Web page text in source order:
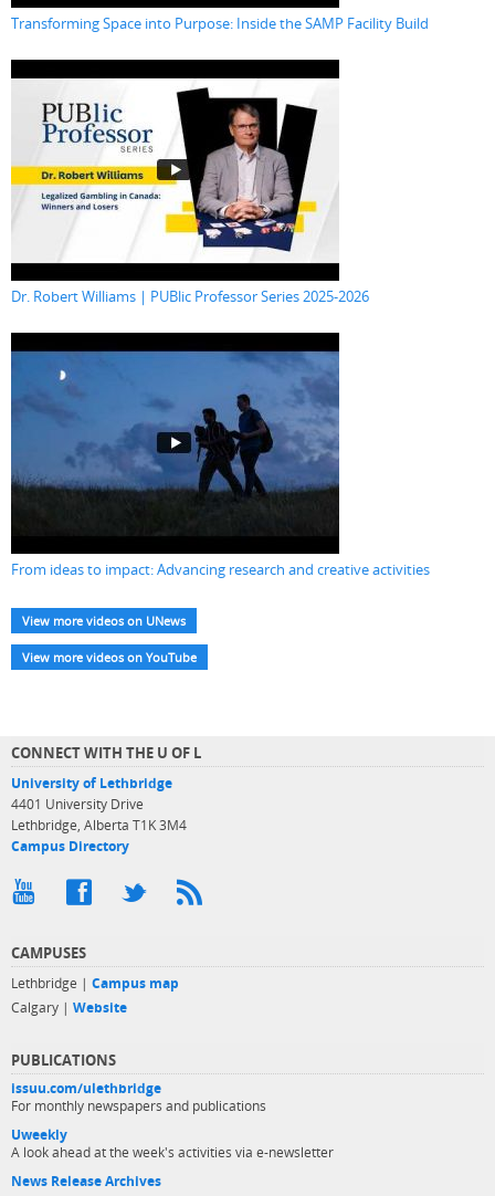
Transforming Space into Purpose: Inside the SAMP Facility Build
Dr. Robert Williams | PUBlic Professor Series 2025-2026
From ideas to impact: Advancing research and creative activities
View more videos on UNews
View more videos on YouTube
CONNECT WITH THE U OF L
University of Lethbridge
4401 University Drive
Lethbridge, Alberta T1K 3M4
Campus Directory
CAMPUSES
Lethbridge | Campus map
Calgary | Website
PUBLICATIONS
issuu.com/ulethbridge
For monthly newspapers and publications
Uweekly
A look ahead at the week's activities via e-newsletter
News Release Archives